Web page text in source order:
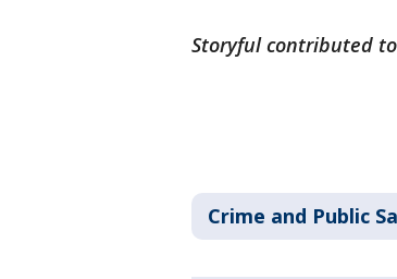
Storyful contributed
Crime and Public